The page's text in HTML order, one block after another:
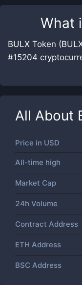
What
BULX Token
#15204
All About
Price in USD
All-time high
Market Cap
24h Volume
Contract Address
ETH Address
BSC Address